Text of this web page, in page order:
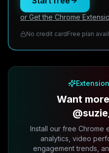
or Get the Chrome
No credit cardFree plan
Want
Install our free Chrome
analytics, video
engagement trends,